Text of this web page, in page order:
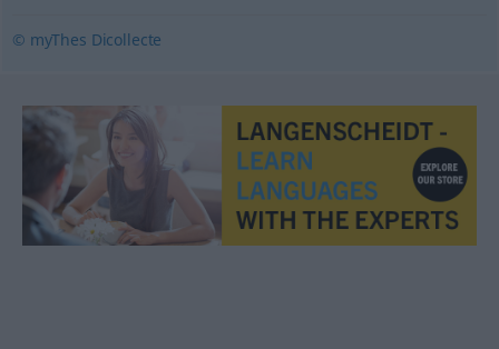
© myThes Dicollecte